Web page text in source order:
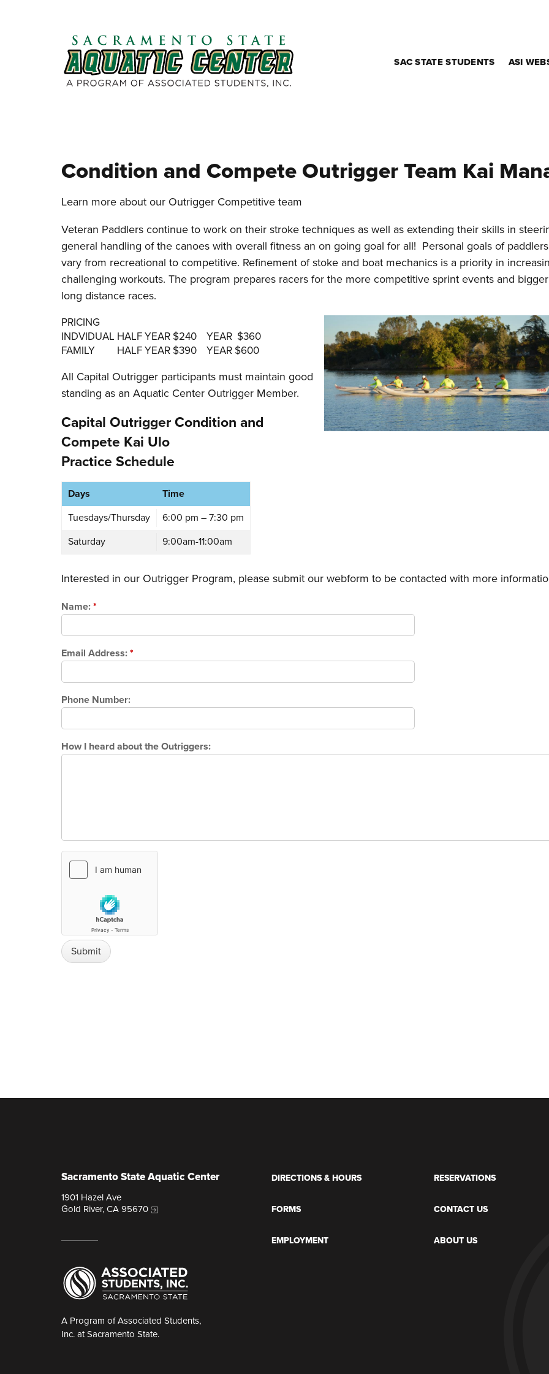
SAC STATE STUDENTS ASI
Condition and Compete Outrigger Team Kai
Learn more about our Outrigger Competitive team
Veteran Paddlers continue to work on their stroke techniques as well as extending their skills in
general handling of the canoes with overall fitness an on going goal for all! Personal goals of
vary from recreational to competitive. Refinement of stoke and boat mechanics is a priority in
challenging workouts. The program prepares racers for the more competitive sprint events and
long distance races.
PRICING
INDVIDUAL HALF YEAR $240 YEAR $360
FAMILY HALF YEAR $390 YEAR $600
All Capital Outrigger participants must maintain good
standing as an Aquatic Center Outrigger Member.
Capital Outrigger Condition and
Compete Kai Ulo
Practice Schedule
Days
Time
Tuesdays/Thursday
6:00 pm – 7:30 pm
Saturday
9:00am-11:00am
Interested in our Outrigger Program, please submit our webform to be contacted with more
Name: *
Email Address: *
Phone Number:
How I heard about the Outriggers:
Sacramento State Aquatic Center
1901 Hazel Ave
Gold River, CA 95670
A Program of Associated Students,
Inc. at Sacramento State.
DIRECTIONS & HOURS
FORMS
EMPLOYMENT
RESERVATIONS
CONTACT US
ABOUT US